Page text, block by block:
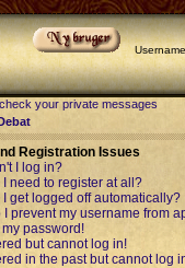
your private messages
Registration Issues
I log in?
I need to register at all?
I get logged off automatically?
I prevent my username from
my password!
but cannot log in!
in the past but cannot log